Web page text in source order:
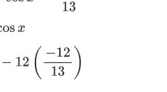
12( −1213 )